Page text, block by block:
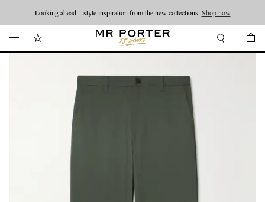
Looking ahead – style inspiration from the new collections. Shop now